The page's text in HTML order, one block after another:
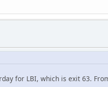
for LBI, which is exit 63.